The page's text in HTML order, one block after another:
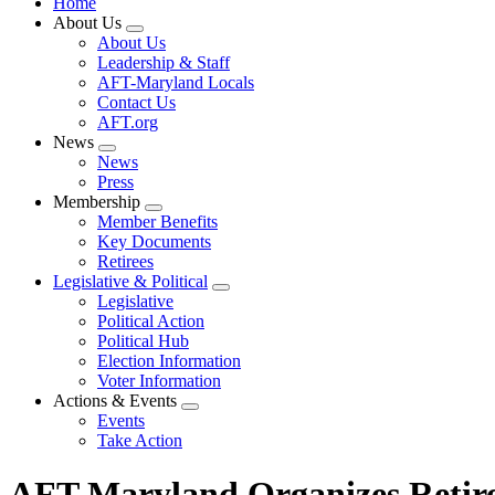
About Us
Expand
menu
About Us
Leadership & Staff
AFT-Maryland Locals
Contact Us
AFT.org
News
Expand
menu
News
Press
Membership
Expand
menu
Member Benefits
Key Documents
Retirees
Legislative & Political
Expand
Legislative
Political Action
Political Hub
Election Information
Voter Information
Actions & Events
Expand
Events
Take Action